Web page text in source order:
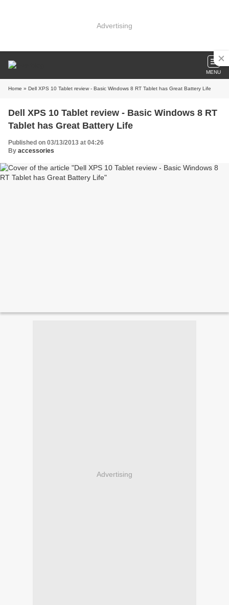
Advertising
MENU
Home » Dell XPS 10 Tablet review - Basic Windows 8 RT Tablet has Great Battery Life
Dell XPS 10 Tablet review - Basic Windows 8 RT
Tablet has Great Battery Life
Published on 03/13/2013 at 04:26
By accessories
Advertising